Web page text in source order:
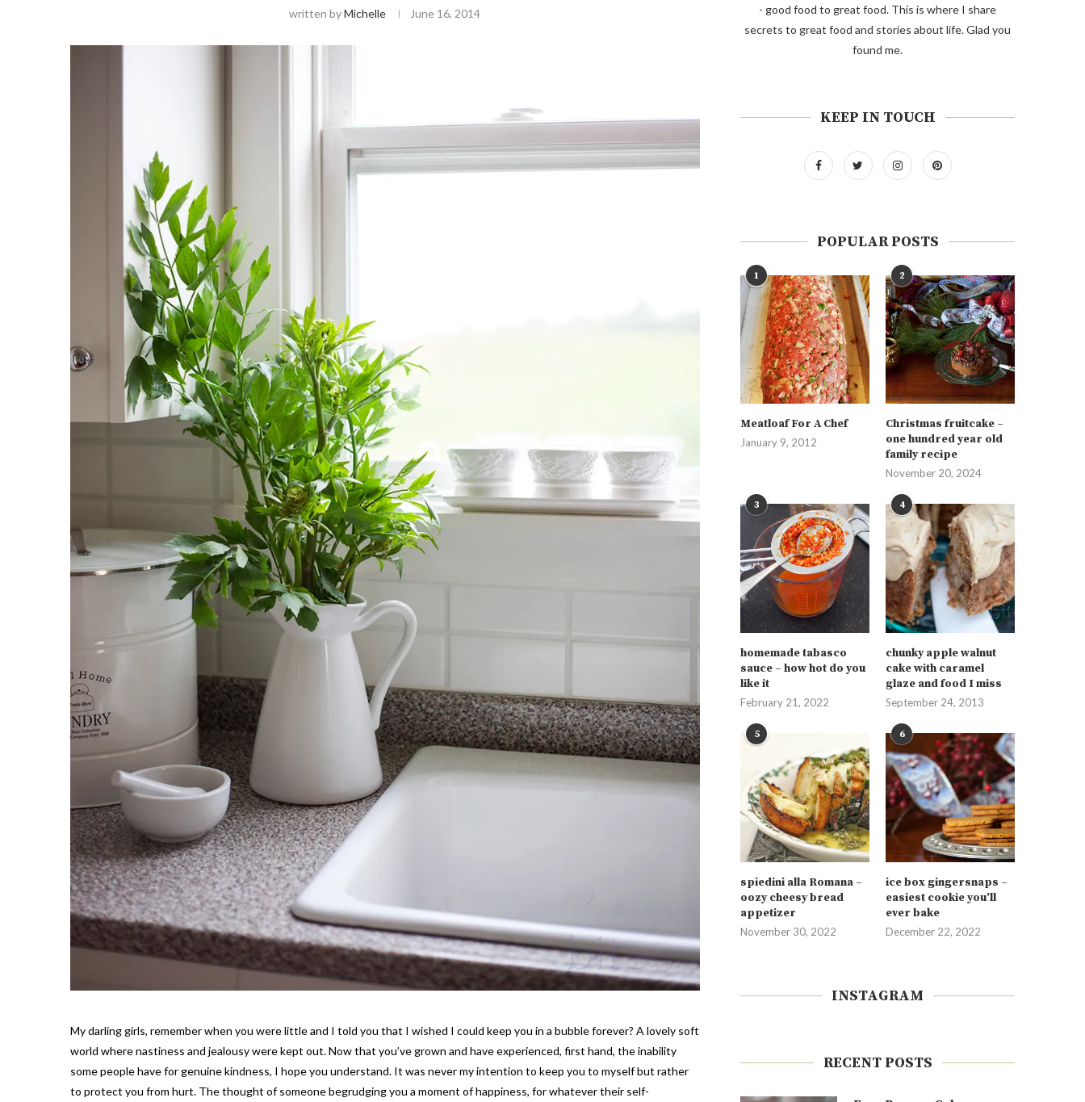
written byMichelle June 16, 2014
My darling girls, remember when you were little and I told you that I wished I could keep you in a bubble forever? A lovely soft
world where nastiness and jealousy were kept out. Now that you’ve grown and have experienced, first hand, the inability
some people have for genuine kindness, I hope you understand. It was never my intention to keep you to myself but rather
to protect you from hurt. The thought of someone begrudging you a moment of happiness, for whatever their self-
- good food to great food. This is where I share
secrets to great food and stories about life. Glad you
found me.
KEEP IN TOUCH
POPULAR POSTS
1
Meatloaf For A Chef
January 9, 2012
2
Christmas fruitcake –
one hundred year old
family recipe
November 20, 2024
3
homemade tabasco
sauce – how hot do you
like it
February 21, 2022
4
chunky apple walnut
cake with caramel
glaze and food I miss
September 24, 2013
5
spiedini alla Romana –
oozy cheesy bread
appetizer
November 30, 2022
6
ice box gingersnaps –
easiest cookie you’ll
ever bake
December 22, 2022
INSTAGRAM
RECENT POSTS